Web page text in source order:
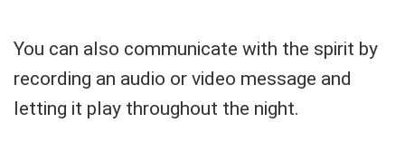
You can also communicate with the spirit by
recording an audio or video message and
letting it play throughout the night.